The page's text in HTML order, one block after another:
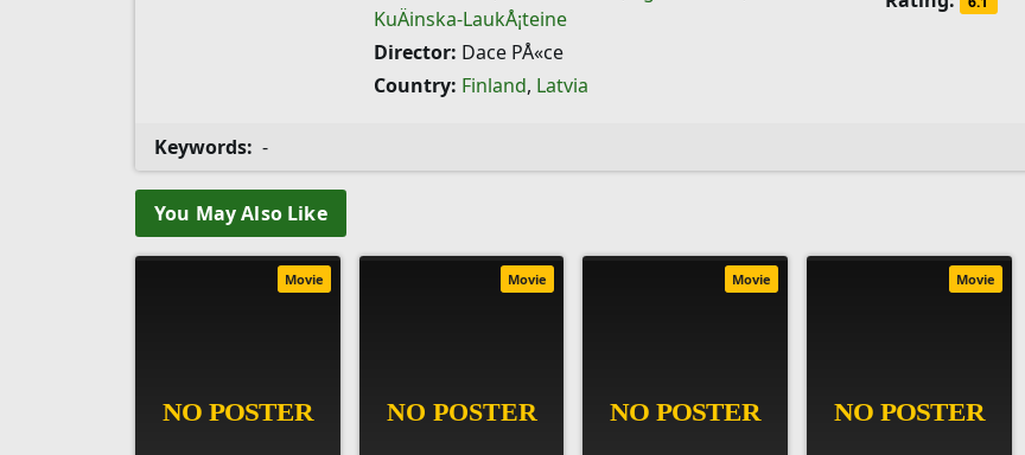
KuÄinska-LaukÅ¡teine
Director: Dace PÅ«ce
Country: Finland, Latvia
Keywords: -
You May Also Like
Movie Movie Movie Movie